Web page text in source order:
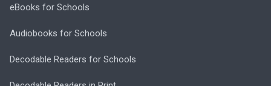
eBooks for Schools
Audiobooks for Schools
Decodable Readers for Schools